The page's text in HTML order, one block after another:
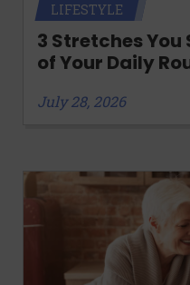
LIFESTYLE
3 Stretches You
of Your Daily
July 28, 2026